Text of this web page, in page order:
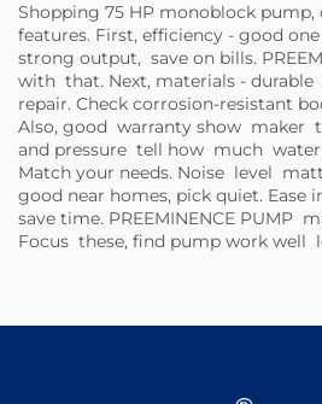
Shopping 75 HP monoblock pump,
features. First, efficiency - good
strong output, save on bills.
with that. Next, materials - durable
repair. Check corrosion-resistant
Also, good warranty show maker
and pressure tell how much
Match your needs. Noise level
good near homes, pick quiet. Ease
save time. PREEMINENCE PUMP
Focus these, find pump work well